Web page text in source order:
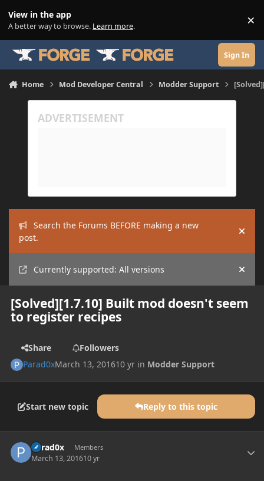
View in the app
A better way to browse. Learn more. ×
Sign In
Home Mod Developer Central Modder Support
Search the Forums BEFORE making a new
post.
Hide
Currently supported: All versions Hide
[Solved][1.7.10] Built mod doesn't seem
to register recipes
Share
Followers
Parad0xMarch 13, 201610 yr in Modder Support
Start new topic Reply to this topic
Parad0x Members
March 13, 201610 yr